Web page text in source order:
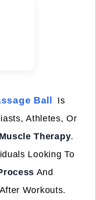
Ball
Is
Athletes, Or
Muscle Therapy.
Looking To
And
After Workouts.